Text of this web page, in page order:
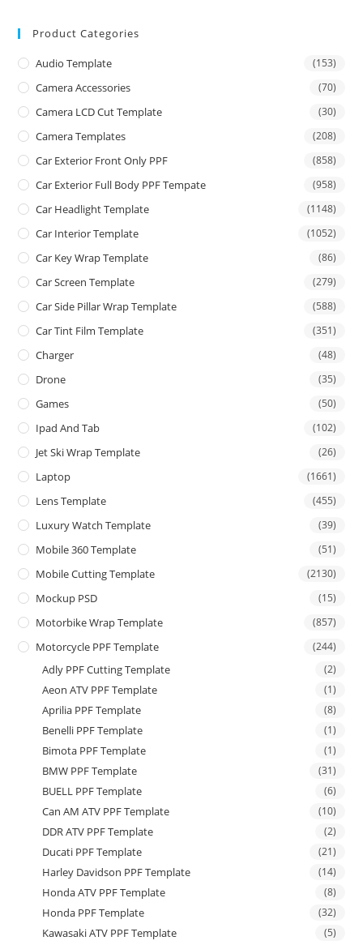
Product Categories
Audio Template (153)
Camera Accessories (70)
Camera LCD Cut Template (30)
Camera Templates (208)
Car Exterior Front Only PPF (858)
Car Exterior Full Body PPF Tempate (958)
Car Headlight Template (1148)
Car Interior Template (1052)
Car Key Wrap Template (86)
Car Screen Template (279)
Car Side Pillar Wrap Template (588)
Car Tint Film Template (351)
Charger (48)
Drone (35)
Games (50)
Ipad And Tab (102)
Jet Ski Wrap Template (26)
Laptop (1661)
Lens Template (455)
Luxury Watch Template (39)
Mobile 360 Template (51)
Mobile Cutting Template (2130)
Mockup PSD (15)
Motorbike Wrap Template (857)
Motorcycle PPF Template (244)
Adly PPF Cutting Template (2)
Aeon ATV PPF Template (1)
Aprilia PPF Template (8)
Benelli PPF Template (1)
Bimota PPF Template (1)
BMW PPF Template (31)
BUELL PPF Template (6)
Can AM ATV PPF Template (10)
DDR ATV PPF Template (2)
Ducati PPF Template (21)
Harley Davidson PPF Template (14)
Honda ATV PPF Template (8)
Honda PPF Template (32)
Kawasaki ATV PPF Template (5)